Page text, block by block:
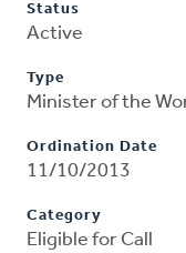
Status
Active
Type
Minister of the
Ordination Date
11/10/2013
Category
Eligible for Call